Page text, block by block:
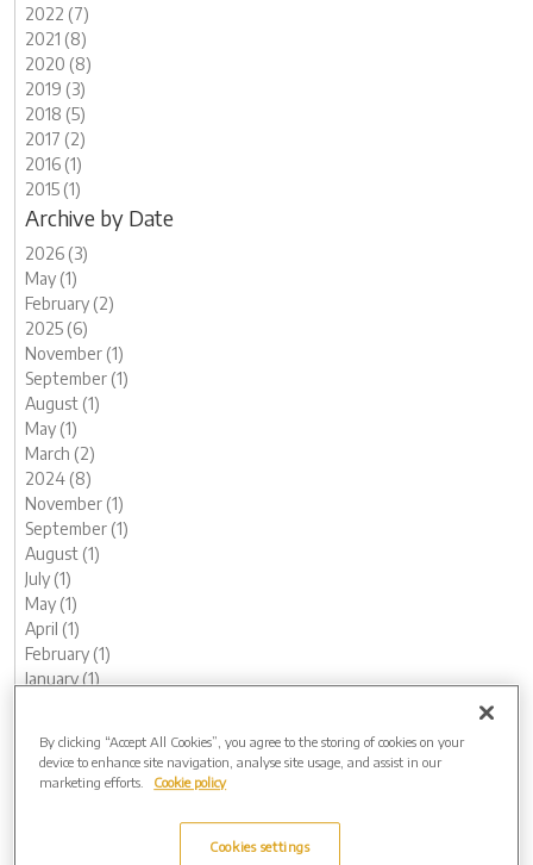
2022 (7)
2021 (8)
2020 (8)
2019 (3)
2018 (5)
2017 (2)
2016 (1)
2015 (1)
Archive by Date
2026 (3)
May (1)
February (2)
2025 (6)
November (1)
September (1)
August (1)
May (1)
March (2)
2024 (8)
November (1)
September (1)
August (1)
July (1)
May (1)
April (1)
February (1)
January (1)
November (1)
October (1)
By clicking “Accept All Cookies”, you agree to the storing of cookies on your
device to enhance site navigation, analyse site usage, and assist in our
marketing efforts.
Cookie policy
Cookies settings